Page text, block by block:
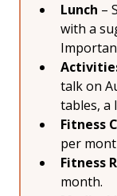
Lunch –
with a
talk on
tables, a
Fitness
per
Fitness
month.